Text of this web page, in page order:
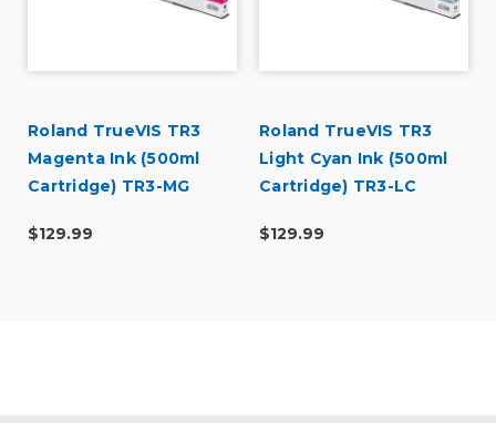
Roland TrueVIS TR3
Magenta Ink (500ml
Cartridge) TR3-MG
$129.99
Roland TrueVIS TR3
Light Cyan Ink (500ml
Cartridge) TR3-LC
$129.99